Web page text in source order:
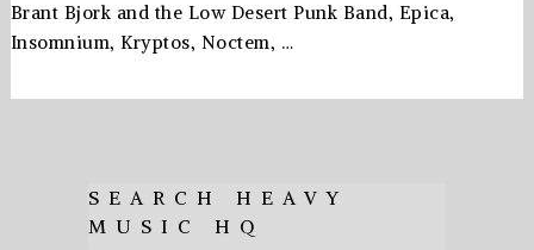
Brant Bjork and the Low Desert Punk Band, Epica,
Insomnium, Kryptos, Noctem, …
SEARCH HEAVY
MUSIC HQ